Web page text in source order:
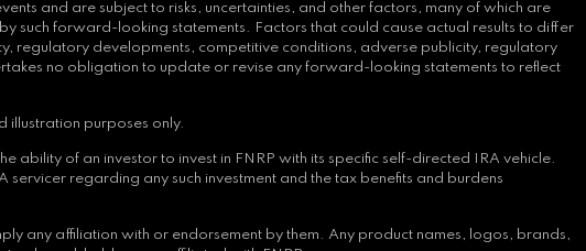
and are subject to risks, uncertainties, and other factors, many of which are
such forward-looking statements. Factors that could cause actual results to differ
regulatory developments, competitive conditions, adverse publicity, regulatory
no obligation to update or revise any forward-looking statements to reflect
illustration purposes only.
of an investor to invest in FNRP with its specific self-directed IRA vehicle.
regarding any such investment and the tax benefits and burdens
any affiliation with or endorsement by them. Any product names, logos, brands,